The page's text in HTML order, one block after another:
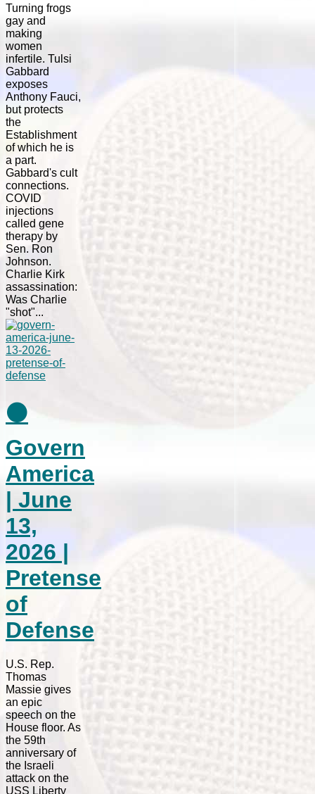
Turning frogs
gay and
making
women
infertile. Tulsi
Gabbard
exposes
Anthony Fauci,
but protects
the
Establishment
of which he is
a part.
Gabbard's cult
connections.
COVID
injections
called gene
therapy by
Sen. Ron
Johnson.
Charlie Kirk
assassination:
Was Charlie
"shot"...
⚫
Govern
America
| June
13,
2026 |
Pretense
of
Defense
U.S. Rep.
Thomas
Massie gives
an epic
speech on the
House floor. As
the 59th
anniversary of
the Israeli
attack on the
USS Liberty